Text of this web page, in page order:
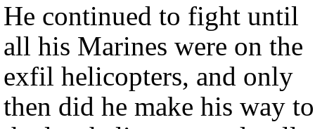
He continued to fight until
all his Marines were on the
exfil helicopters, and only
then did he make his way to